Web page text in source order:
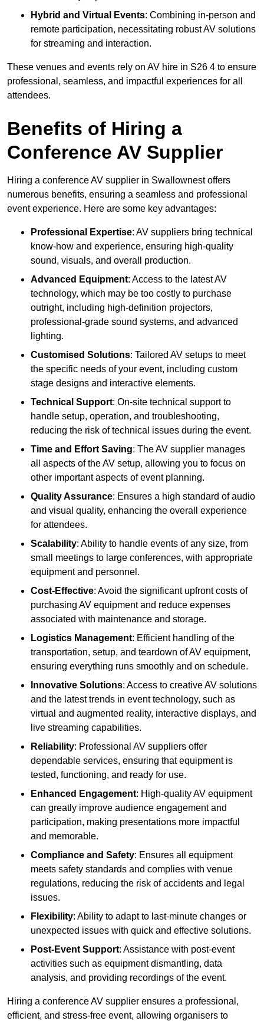
Hybrid and Virtual Events: Combining in-person and
remote participation, necessitating robust AV solutions
for streaming and interaction.
These venues and events rely on AV hire in S26 4 to ensure
professional, seamless, and impactful experiences for all
attendees.
Benefits of Hiring a
Conference AV Supplier
Hiring a conference AV supplier in Swallownest offers
numerous benefits, ensuring a seamless and professional
event experience. Here are some key advantages:
Professional Expertise: AV suppliers bring technical
know-how and experience, ensuring high-quality
sound, visuals, and overall production.
Advanced Equipment: Access to the latest AV
technology, which may be too costly to purchase
outright, including high-definition projectors,
professional-grade sound systems, and advanced
lighting.
Customised Solutions: Tailored AV setups to meet
the specific needs of your event, including custom
stage designs and interactive elements.
Technical Support: On-site technical support to
handle setup, operation, and troubleshooting,
reducing the risk of technical issues during the event.
Time and Effort Saving: The AV supplier manages
all aspects of the AV setup, allowing you to focus on
other important aspects of event planning.
Quality Assurance: Ensures a high standard of audio
and visual quality, enhancing the overall experience
for attendees.
Scalability: Ability to handle events of any size, from
small meetings to large conferences, with appropriate
equipment and personnel.
Cost-Effective: Avoid the significant upfront costs of
purchasing AV equipment and reduce expenses
associated with maintenance and storage.
Logistics Management: Efficient handling of the
transportation, setup, and teardown of AV equipment,
ensuring everything runs smoothly and on schedule.
Innovative Solutions: Access to creative AV solutions
and the latest trends in event technology, such as
virtual and augmented reality, interactive displays, and
live streaming capabilities.
Reliability: Professional AV suppliers offer
dependable services, ensuring that equipment is
tested, functioning, and ready for use.
Enhanced Engagement: High-quality AV equipment
can greatly improve audience engagement and
participation, making presentations more impactful
and memorable.
Compliance and Safety: Ensures all equipment
meets safety standards and complies with venue
regulations, reducing the risk of accidents and legal
issues.
Flexibility: Ability to adapt to last-minute changes or
unexpected issues with quick and effective solutions.
Post-Event Support: Assistance with post-event
activities such as equipment dismantling, data
analysis, and providing recordings of the event.
Hiring a conference AV supplier ensures a professional,
efficient, and stress-free event, allowing organisers to